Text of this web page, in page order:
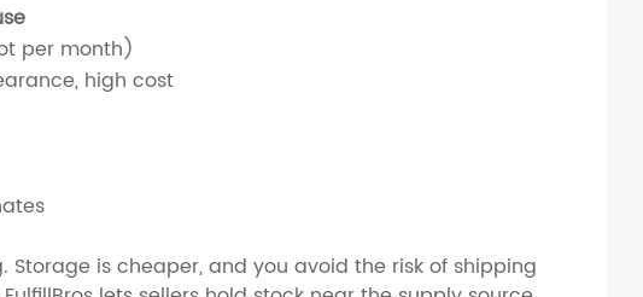
per month)
high cost
Storage is cheaper, and you avoid the risk of shipping